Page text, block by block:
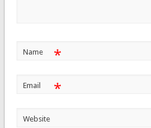
Name *
Email *
Website